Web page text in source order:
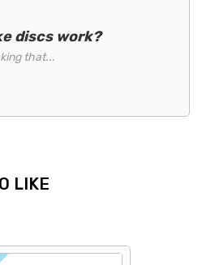
discs work?
that...
LIKE